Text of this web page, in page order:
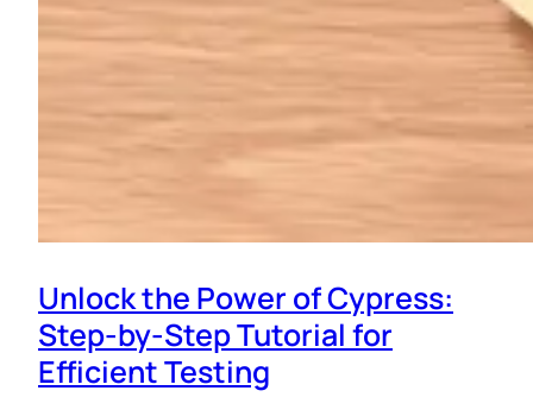
Unlock the Power of Cypress:
Step-by-Step Tutorial for
Efficient Testing